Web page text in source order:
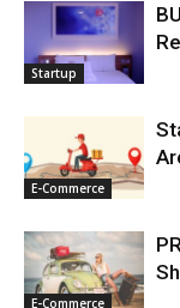
Startup
E-Commerce
E-Commerce